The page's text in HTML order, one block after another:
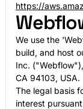
https://
We use the
build, and host
Inc.
CA 94103, USA.
The legal basis
interest